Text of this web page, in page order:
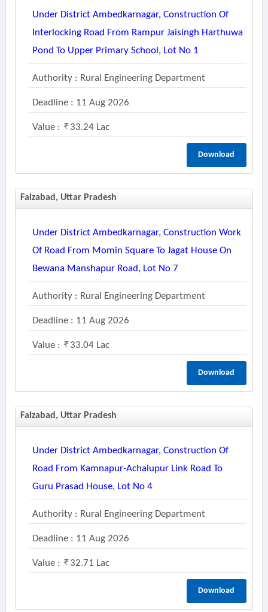
Under District Ambedkarnagar, Construction Of
Interlocking Road From Rampur Jaisingh Harthuwa
Pond To Upper Primary School, Lot No 1
Authority : Rural Engineering Department
Deadline : 11 Aug 2026
Value : 33.24 Lac
Download
Faizabad, Uttar Pradesh
Under District Ambedkarnagar, Construction Work
Of Road From Momin Square To Jagat House On
Bewana Manshapur Road, Lot No 7
Authority : Rural Engineering Department
Deadline : 11 Aug 2026
Value : 33.04 Lac
Download
Faizabad, Uttar Pradesh
Under District Ambedkarnagar, Construction Of
Road From Kamnapur-Achalupur Link Road To
Guru Prasad House, Lot No 4
Authority : Rural Engineering Department
Deadline : 11 Aug 2026
Value : 32.71 Lac
Download